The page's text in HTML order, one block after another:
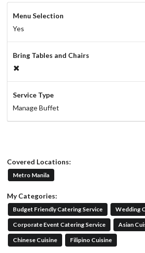
Menu Selection
Yes
Bring Tables and Chairs
Service Type
Manage Buffet
Covered Locations:
Metro Manila
My Categories:
Budget Friendly Catering Service Wedding
Corporate Event Catering Service Asian
Chinese Cuisine Filipino Cuisine